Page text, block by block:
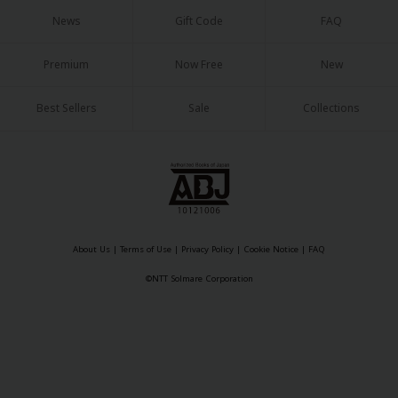
Food and Drink
Non-fiction
News Gift Code FAQ
Premium Now Free New
Best Sellers Sale Collections
About Us | Terms of Use | Privacy Policy | Cookie Notice | FAQ
©NTT Solmare Corporation